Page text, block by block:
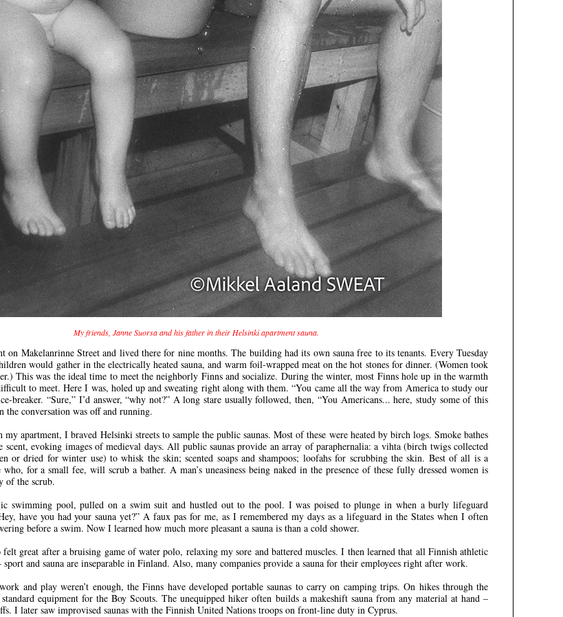
My friends, Janne Suorsa and his father in their Helsinki apartment sauna.
on Makelanrinne Street and lived there for nine months. The building had its own sauna free to its tenants. Every Tuesday
would gather in the electrically heated sauna, and warm foil-wrapped meat on the hot stones for dinner. (Women took
This was the ideal time to meet the neighborly Finns and socialize. During the winter, most Finns hole up in the warmth
to meet. Here I was, holed up and sweating right along with them. “You came all the way from America to study our
breaker. “Sure,” I’d answer, “why not?” A long stare usually followed, then, “You Americans... here, study some of this
the conversation was off and running.
my apartment, I braved Helsinki streets to sample the public saunas. Most of these were heated by birch logs. Smoke bathes
scent, evoking images of medieval days. All public saunas provide an array of paraphernalia: a vihta (birch twigs collected
or dried for winter use) to whisk the skin; scented soaps and shampoos; loofahs for scrubbing the skin. Best of all is a
for a small fee, will scrub a bather. A man’s uneasiness being naked in the presence of these fully dressed women is
of the scrub.
swimming pool, pulled on a swim suit and hustled out to the pool. I was poised to plunge in when a burly lifeguard
have you had your sauna yet?” A faux pas for me, as I remembered my days as a lifeguard in the States when I often
before a swim. Now I learned how much more pleasant a sauna is than a cold shower.
felt great after a bruising game of water polo, relaxing my sore and battered muscles. I then learned that all Finnish athletic
sport and sauna are inseparable in Finland. Also, many companies provide a sauna for their employees right after work.
and play weren’t enough, the Finns have developed portable saunas to carry on camping trips. On hikes through the
equipment for the Boy Scouts. The unequipped hiker often builds a makeshift sauna from any material at hand –
I later saw improvised saunas with the Finnish United Nations troops on front-line duty in Cyprus.